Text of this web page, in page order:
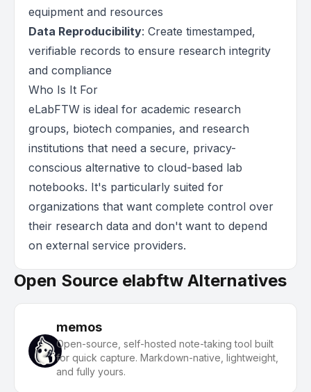
equipment and resources
Data Reproducibility: Create timestamped,
verifiable records to ensure research integrity
and compliance
Who Is It For
eLabFTW is ideal for academic research
groups, biotech companies, and research
institutions that need a secure, privacy-
conscious alternative to cloud-based lab
notebooks. It's particularly suited for
organizations that want complete control over
their research data and don't want to depend
on external service providers.
Open Source elabftw Alternatives
memos
Open-source, self-hosted note-taking tool built
for quick capture. Markdown-native, lightweight,
and fully yours.